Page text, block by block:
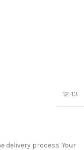
12-13
delivery process. Your